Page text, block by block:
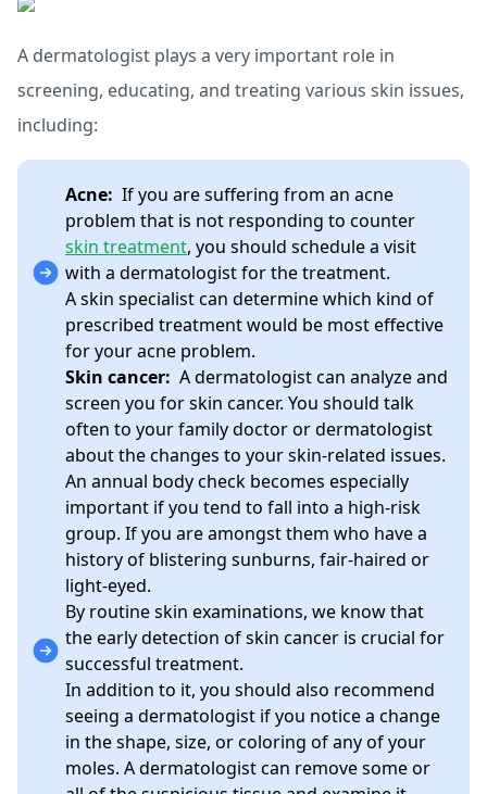
A dermatologist plays a very important role in
screening, educating, and treating various skin issues,
including:
Acne: If you are suffering from an acne
problem that is not responding to counter
skin treatment, you should schedule a visit
with a dermatologist for the treatment.
A skin specialist can determine which kind of
prescribed treatment would be most effective
for your acne problem.
Skin cancer: A dermatologist can analyze and
screen you for skin cancer. You should talk
often to your family doctor or dermatologist
about the changes to your skin-related issues.
An annual body check becomes especially
important if you tend to fall into a high-risk
group. If you are amongst them who have a
history of blistering sunburns, fair-haired or
light-eyed.
By routine skin examinations, we know that
the early detection of skin cancer is crucial for
successful treatment.
In addition to it, you should also recommend
seeing a dermatologist if you notice a change
in the shape, size, or coloring of any of your
moles. A dermatologist can remove some or